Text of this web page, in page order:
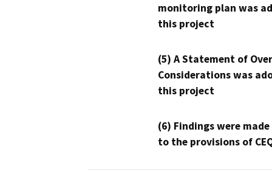
monitoring plan was
this project
(5) A Statement of
Considerations was
this project
(6) Findings were
to the provisions of